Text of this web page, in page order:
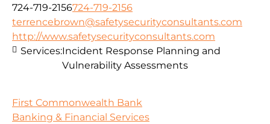
724-719-2156724-719-2156
terrencebrown@safetysecurityconsultants.com
http://www.safetysecurityconsultants.com
Services:Incident Response Planning and
Vulnerability Assessments
First Commonwealth Bank
Banking & Financial Services